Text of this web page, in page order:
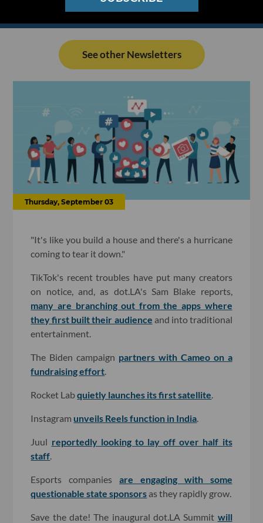
See other Newsletters
Thursday, September 03
"It's like you build a house and there's a hurricane
coming to tear it down."
TikTok's recent troubles have put many creators
on notice, and, as dot.LA's Sam Blake reports,
many are branching out from the apps where
they first built their audience and into traditional
entertainment.
The Biden campaign partners with Cameo on a
fundraising effort
Rocket Labquietly launches its first satellite
Instagram unveils Reels function in India
Juul reportedly looking to lay off over half its
staff
Esports companiesare engaging with some
questionable state sponsors as they rapidly grow.
Save the date! The inaugural dot.LA Summit will